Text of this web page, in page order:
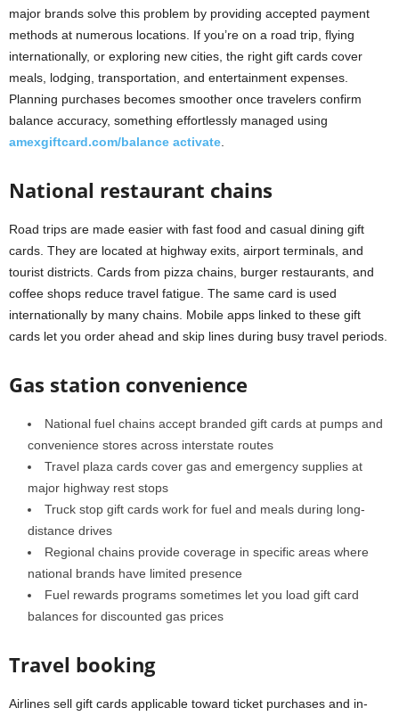
major brands solve this problem by providing accepted payment
methods at numerous locations. If you’re on a road trip, flying
internationally, or exploring new cities, the right gift cards cover
meals, lodging, transportation, and entertainment expenses.
Planning purchases becomes smoother once travelers confirm
balance accuracy, something effortlessly managed using
amexgiftcard.com/balance activate
National restaurant chains
Road trips are made easier with fast food and casual dining gift
cards. They are located at highway exits, airport terminals, and
tourist districts. Cards from pizza chains, burger restaurants, and
coffee shops reduce travel fatigue. The same card is used
internationally by many chains. Mobile apps linked to these gift
cards let you order ahead and skip lines during busy travel periods.
Gas station convenience
National fuel chains accept branded gift cards at pumps and
convenience stores across interstate routes
Travel plaza cards cover gas and emergency supplies at
major highway rest stops
Truck stop gift cards work for fuel and meals during long-
distance drives
Regional chains provide coverage in specific areas where
national brands have limited presence
Fuel rewards programs sometimes let you load gift card
balances for discounted gas prices
Travel booking
Airlines sell gift cards applicable toward ticket purchases and in-